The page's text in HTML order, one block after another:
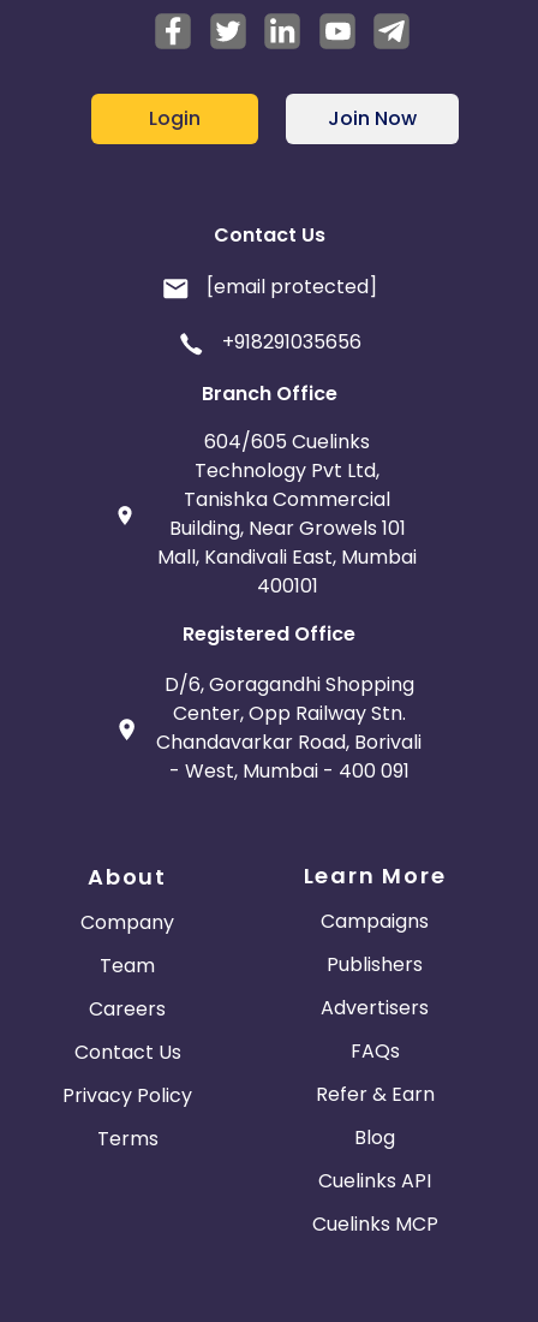
Login Join Now
Contact Us
[email protected]
+918291035656
Branch Office
604/605 Cuelinks
Technology Pvt Ltd,
Tanishka Commercial
Building, Near Growels 101
Mall, Kandivali East, Mumbai
400101
Registered Office
D/6, Goragandhi Shopping
Center, Opp Railway Stn.
Chandavarkar Road, Borivali
- West, Mumbai - 400 091
About
Company
Team
Careers
Contact Us
Privacy Policy
Terms
Learn More
Campaigns
Publishers
Advertisers
FAQs
Refer & Earn
Blog
Cuelinks API
Cuelinks MCP